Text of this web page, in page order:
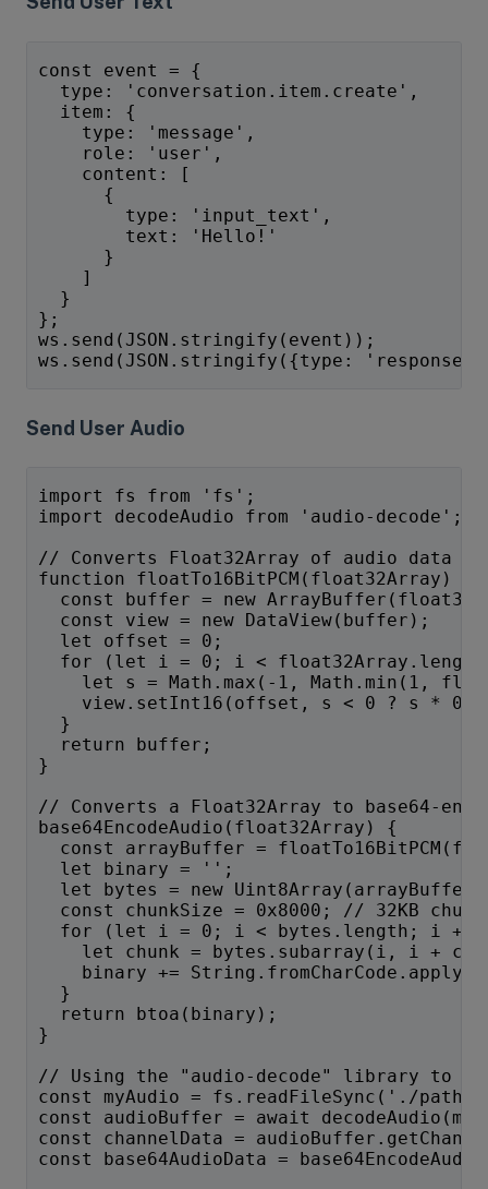
const event = {
type: 'conversation.item.create',
item: {
type: 'message',
role: 'user',
content: [
{
type: 'input_text',
text: 'Hello!'
}
]
}
};
ws.send(JSON.stringify(event));
ws.send(JSON.stringify({type:
Send User Audio
import fs from 'fs';
import decodeAudio from 'audio-decode';
// Converts Float32Array of audio data to
function floatTo16BitPCM(float32Array) {
const buffer = new
const view = new DataView(buffer);
let offset = 0;
for (let i = 0; i <
let s = Math.max(-1, Math.min(1,
view.setInt16(offset, s < 0 ? s *
}
return buffer;
}
// Converts a Float32Array to base64-
base64EncodeAudio(float32Array) {
const arrayBuffer =
let binary = '';
let bytes = new
const chunkSize = 0x8000; // 32KB
for (let i = 0; i < bytes.length; i +=
let chunk = bytes.subarray(i, i +
binary +=
}
return btoa(binary);
}
// Using the "audio-decode" library to
const myAudio = fs.readFileSync('./path/
const audioBuffer = await
const channelData =
const base64AudioData =